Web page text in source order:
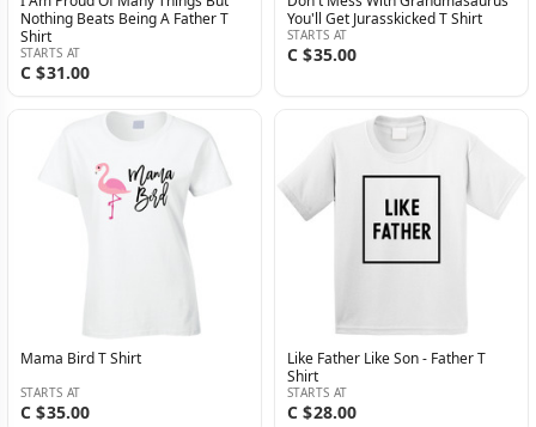
Nothing Beats Being A Father T
Shirt
STARTS AT
C $31.00
You'll Get Jurasskicked T Shirt
STARTS AT
C $35.00
Mama Bird T Shirt
STARTS AT
C $35.00
Like Father Like Son - Father T
Shirt
STARTS AT
C $28.00